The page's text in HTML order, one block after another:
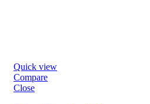
Quick view
Compare
Close